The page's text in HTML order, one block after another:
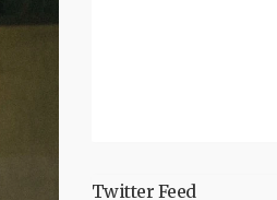
Twitter Feed